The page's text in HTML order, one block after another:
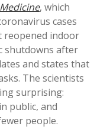
Anonymity
, which
cases
reopened indoor
shutdowns after
and states that
The scientists
surprising:
public, and
people.